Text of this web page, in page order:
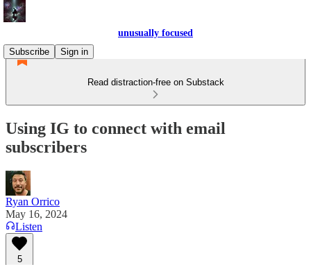
unusually focused
Subscribe
Sign in
Read distraction-free on Substack
Using IG to connect with email
subscribers
Ryan Orrico
May 16, 2024
Listen
5